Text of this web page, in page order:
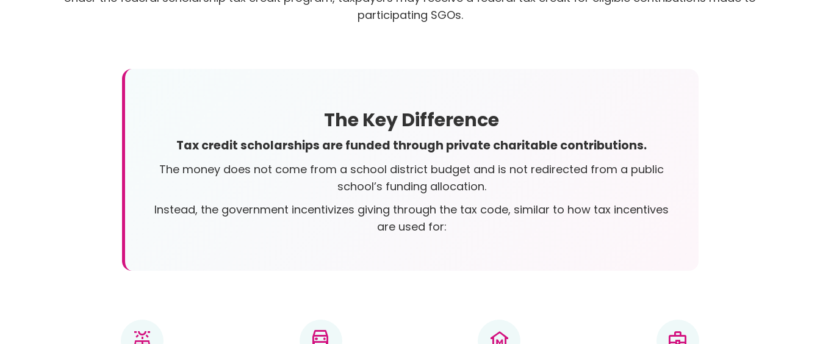
participating SGOs.
The Key Difference
Tax credit scholarships are funded through private charitable contributions.
The money does not come from a school district budget and is not redirected from a public
school’s funding allocation.
Instead, the government incentivizes giving through the tax code, similar to how tax incentives
are used for: